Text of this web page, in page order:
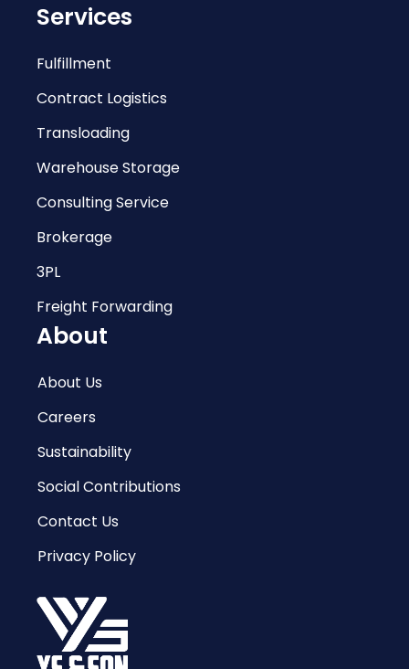
Services
Fulfillment
Contract Logistics
Transloading
Warehouse Storage
Consulting Service
Brokerage
3PL
Freight Forwarding
About
About Us
Careers
Sustainability
Social Contributions
Contact Us
Privacy Policy